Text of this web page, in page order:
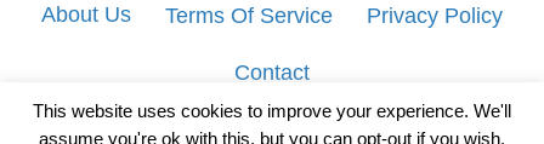
About Us Terms Of Service Privacy Policy
Contact
This website uses cookies to improve your experience. We'll
assume you're ok with this, but you can opt-out if you wish.